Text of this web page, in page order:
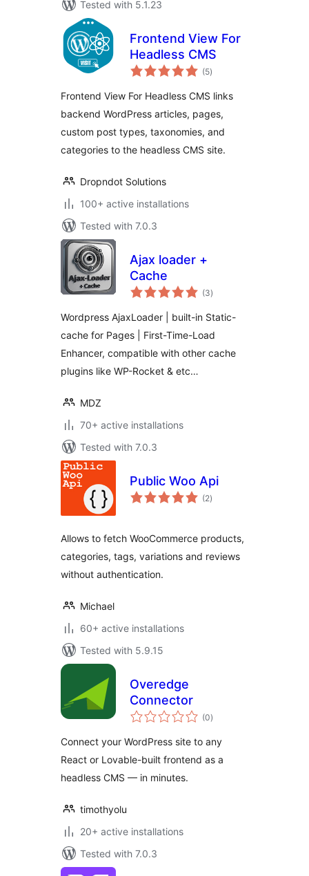
Tested with 5.1.23
Frontend View For
Headless CMS
(5total
ratings
)
Frontend View For Headless CMS links
backend WordPress articles, pages,
custom post types, taxonomies, and
categories to the headless CMS site.
Dropndot Solutions
100+ active installations
Tested with 7.0.3
Ajax loader +
Cache
(3total
ratings
)
Wordpress AjaxLoader | built-in Static-
cache for Pages | First-Time-Load
Enhancer, compatible with other cache
plugins like WP-Rocket & etc…
MDZ
70+ active installations
Tested with 7.0.3
Public Woo Api
(2total
ratings
)
Allows to fetch WooCommerce products,
categories, tags, variations and reviews
without authentication.
Michael
60+ active installations
Tested with 5.9.15
Overedge
Connector
(0total
ratings
)
Connect your WordPress site to any
React or Lovable-built frontend as a
headless CMS — in minutes.
timothyolu
20+ active installations
Tested with 7.0.3